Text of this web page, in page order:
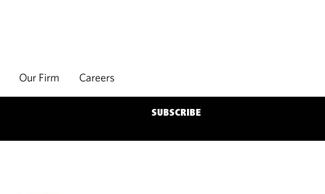
Our Firm Careers
SUBSCRIBE